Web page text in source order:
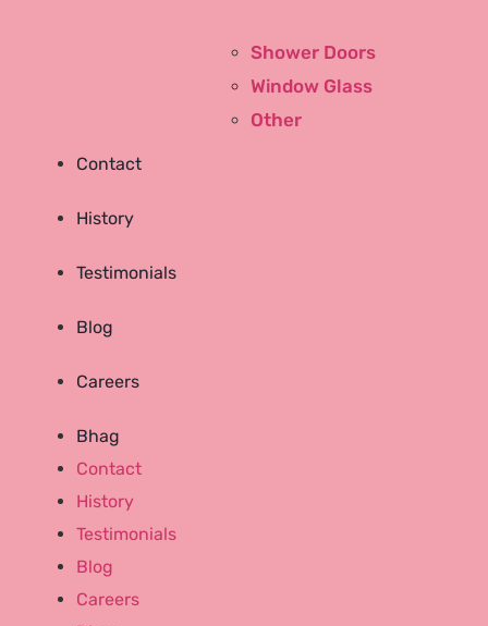
Shower Doors
Window Glass
Other
Contact
History
Testimonials
Blog
Careers
Bhag
Contact
History
Testimonials
Blog
Careers